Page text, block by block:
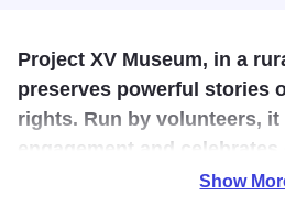
Project XV Museum, in a
preserves powerful stories
rights. Run by volunteers,
engagement and
community-driven exhibits
Show